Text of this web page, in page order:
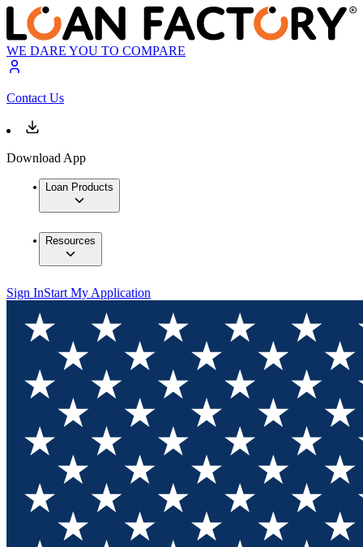
WE DARE YOU TO COMPARE
Contact Us
Download App
Loan Products
Resources
Sign InStart My Application